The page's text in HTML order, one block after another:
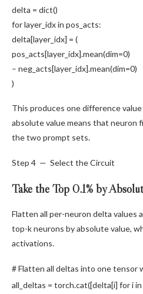
delta = dict()
forlayer_idxin pos_acts:
delta[layer_idx] = (
pos_acts[layer_idx].mean(dim=0)
– neg_acts[layer_idx].mean(dim=0)
)
This produces one difference
absolute value means that neuron
the two prompt sets.
Step 4 — Select the Circuit
Take the Top 0.1% by
Flatten all per-neuron delta values
top-k neurons by absolute value,
activations.
# Flatten all deltas into one tensor
all_deltas = torch.cat([delta[i] foriin